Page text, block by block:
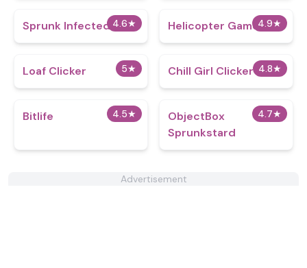
4.6★
Sprunk Infected 3 4.9★
Helicopter Game
5★
Loaf Clicker 4.8★
Chill Girl Clicker
4.5★
Bitlife 4.7★
ObjectBox
Sprunkstard
Advertisement